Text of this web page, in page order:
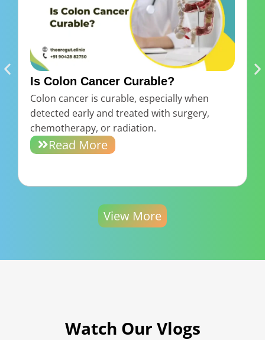
Is Colon Cancer Curable?
Colon cancer is curable, especially when
detected early and treated with surgery,
chemotherapy, or radiation.
Read More
View More
Watch Our Vlogs